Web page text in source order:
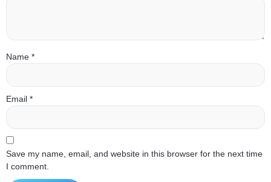
Name *
Email *
Save my name, email, and website in this browser for the next time
I comment.